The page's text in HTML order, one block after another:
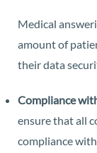
Medical
amount of
their data
Compliance
ensure that all
compliance